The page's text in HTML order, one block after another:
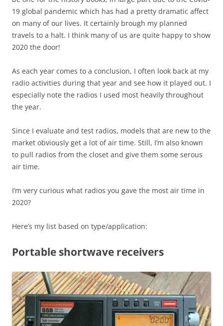
19 global pandemic which has had a pretty dramatic affect
on many of our lives. It certainly brough my planned
travels to a halt. I think many of us are quite happy to show
2020 the door!
As each year comes to a conclusion, I often look back at my
radio activities during that year and see how it played out. I
especially note the radios I used most heavily throughout
the year.
Since I evaluate and test radios, models that are new to the
market obviously get a lot of air time. Still, I’m also known
to pull radios from the closet and give them some serous
air time.
I’m very curious what radios you gave the most air time in
2020?
Here’s my list based on type/application:
Portable shortwave receivers